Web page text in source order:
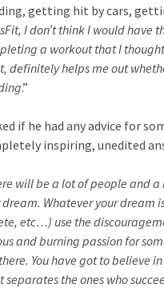
getting hit by cars,
I don’t think I would
a workout that I
definitely helps me out
.”
if he had any advice for
inspiring, unedited
will be a lot of people and
dream. Whatever your dream
etc…) use the
and burning passion for
You have got to believe
separates the ones who